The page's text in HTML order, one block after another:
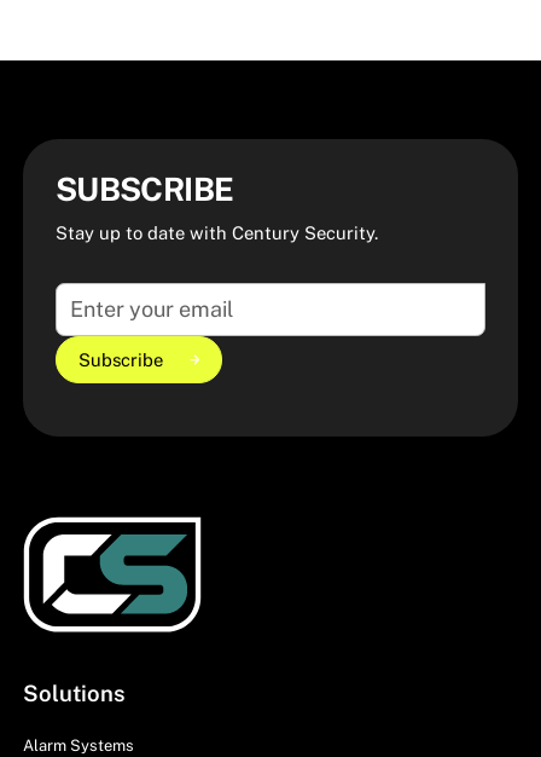
SUBSCRIBE
Stay up to date with Century Security.
Subscribe
Solutions
Alarm Systems